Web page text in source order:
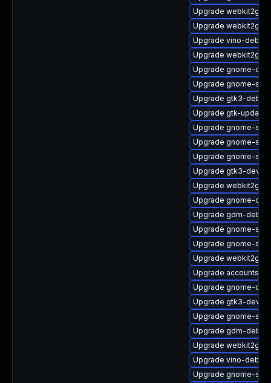
Upgrade
Upgrade
Upgrade vino-
Upgrade
Upgrade gnome-
Upgrade gnome-
Upgrade gtk3-
Upgrade gtk-
Upgrade gnome-
Upgrade gnome-
Upgrade gnome-
Upgrade gtk3-devel
Upgrade
Upgrade gnome-
Upgrade gdm-
Upgrade gnome-
Upgrade gnome-
Upgrade
Upgrade
Upgrade gnome-
Upgrade gtk3-
Upgrade gnome-
Upgrade gdm-
Upgrade
Upgrade vino-
Upgrade gnome-